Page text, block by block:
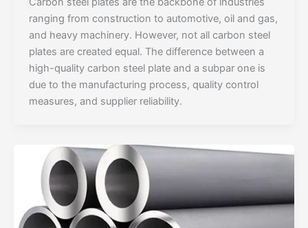
ranging from construction to automotive, oil and gas,
and heavy machinery. However, not all carbon steel
plates are created equal. The difference between a
high-quality carbon steel plate and a subpar one is
due to the manufacturing process, quality control
measures, and supplier reliability.